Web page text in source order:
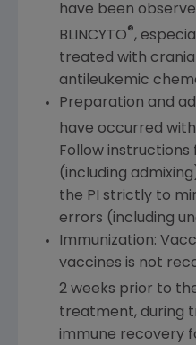
have been
BLINCYTO®,
treated with
antileukemic
Preparation and
have occurred with
Follow
(including
the PI strictly to
errors (including
Immunization:
vaccines is not
2 weeks prior to
treatment, during
immune recovery